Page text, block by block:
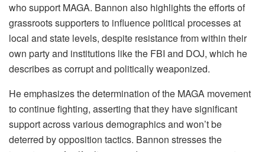
who support MAGA. Bannon also highlights the efforts of
grassroots supporters to influence political processes at
local and state levels, despite resistance from within their
own party and institutions like the FBI and DOJ, which he
describes as corrupt and politically weaponized.
He emphasizes the determination of the MAGA movement
to continue fighting, asserting that they have significant
support across various demographics and won’t be
deterred by opposition tactics. Bannon stresses the